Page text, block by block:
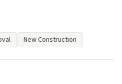
New Construction